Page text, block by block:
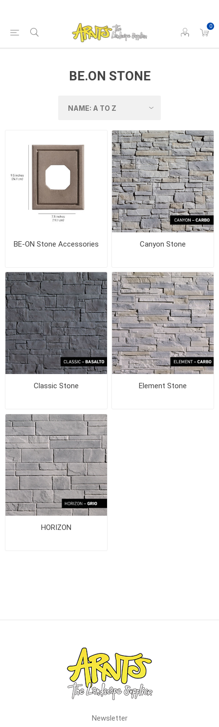
0
BE.ON STONE
BE-ON Stone Accessories Canyon Stone
Classic Stone Element Stone
HORIZON
Newsletter